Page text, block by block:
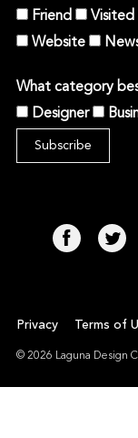
Friend
Visited
Website
What category
Designer
Privacy Terms of
© 2026 Laguna Design